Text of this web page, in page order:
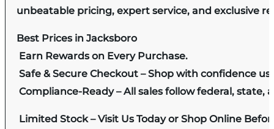
unbeatable pricing, expert service, and exclusive
Best Prices in Jacksboro
Earn Rewards on Every Purchase.
Safe & Secure Checkout – Shop with confidence
Compliance-Ready – All sales follow federal, state,
Limited Stock – Visit Us Today or Shop Online